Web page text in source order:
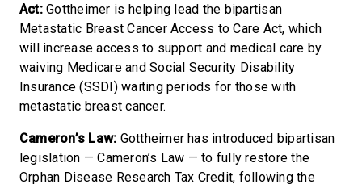
Act:Gottheimer is helping lead the bipartisan
Metastatic Breast Cancer Access to Care Act, which
will increase access to support and medical care by
waiving Medicare and Social Security Disability
Insurance (SSDI) waiting periods for those with
metastatic breast cancer.
Cameron’s Law: Gottheimer has introduced bipartisan
legislation — Cameron’s Law — to fully restore the
Orphan Disease Research Tax Credit, following the